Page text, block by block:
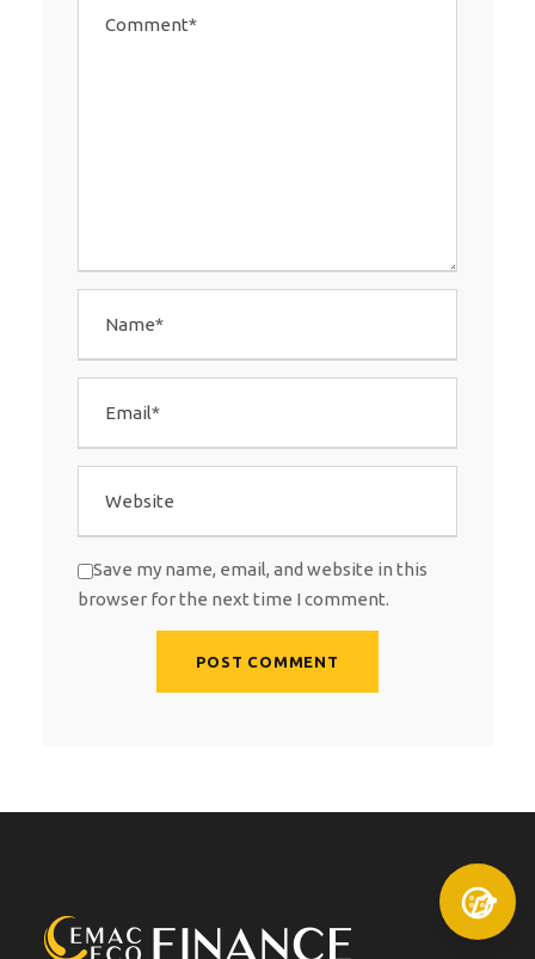
Save my name, email, and website in this
browser for the next time I comment.
i